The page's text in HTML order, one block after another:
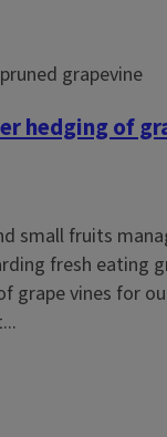
hedging of
small fruits
fresh eating
grape vines for